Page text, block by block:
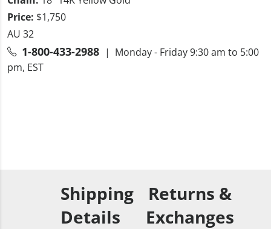
Price: $1,750
AU 32
1-800-433-2988 | Monday - Friday 9:30 am to 5:00
pm, EST
Shipping
Details
Returns &
Exchanges